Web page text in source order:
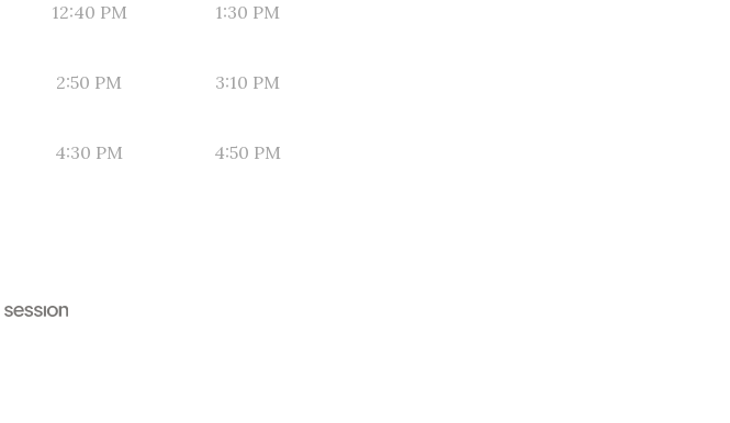
12:40 PM 1:30 PM
2:50 PM 3:10 PM
4:30 PM 4:50 PM